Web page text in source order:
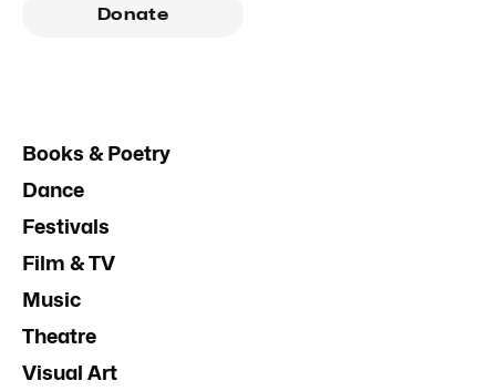
Donate
Books & Poetry
Dance
Festivals
Film & TV
Music
Theatre
Visual Art